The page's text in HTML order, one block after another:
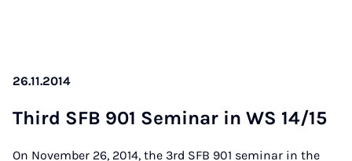
26.11.2014
Third SFB 901 Sem­in­ar in WS 14/15
On November 26, 2014, the 3rd SFB 901 seminar in the